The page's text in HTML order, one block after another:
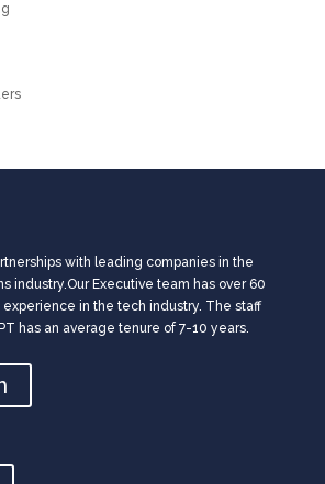
with leading companies in the
industry.Our Executive team has over 60
in the tech industry. The staff
has an average tenure of 7-10 years.